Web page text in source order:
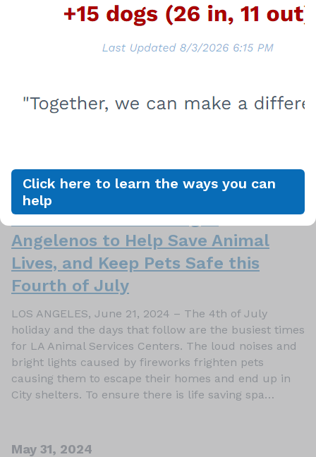
Click here to learn the ways you can
help
Care Foundation Host Biggies &
shelters, and to save more lives, the Paula Kent
Meehan Pet Care Foundation is sponsoring
June 21, 2024
LA Animal Services Urges
Angelenos to Help Save Animal
Lives, and Keep Pets Safe this
Fourth of July
LOS ANGELES, June 21, 2024 – The 4th of July
holiday and the days that follow are the busiest times
for LA Animal Services Centers. The loud noises and
bright lights caused by fireworks frighten pets
causing them to escape their homes and end up in
City shelters. To ensure there is life saving spa…
May 31, 2024